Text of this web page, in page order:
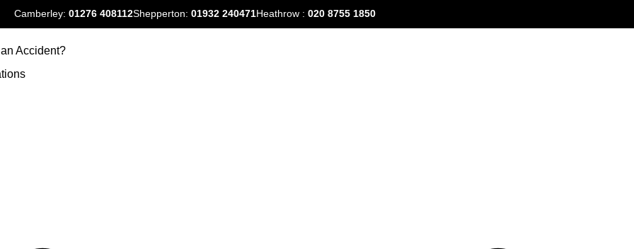
Camberley:01276408112Shepperton:01932 240471Heathrow :020 8755 1850
Accident?